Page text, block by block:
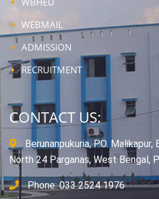
WEBMAIL
ADMISSION
RECRUITMENT
CONTACT US:
Berunanpukuria, P.O. Malikapur,
North 24 Parganas, West Bengal,
Phone: 033 2524 1976